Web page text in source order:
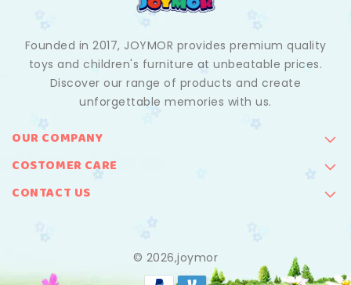
Founded in 2017, JOYMOR provides premium quality
toys and children's furniture at unbeatable prices.
Discover our range of products and create
unforgettable memories with us.
OUR COMPANY
COSTOMER CARE
CONTACT US
© 2026,joymor